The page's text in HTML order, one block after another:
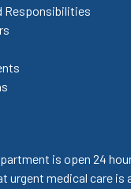
Responsibilities
is open 24
urgent medical care is